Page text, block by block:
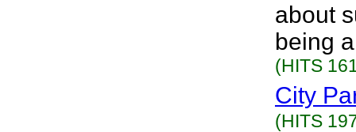
about
being
(HITS
City
(HITS